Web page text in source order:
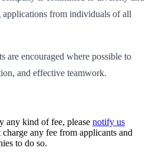
from individuals of all
are encouraged where possible to
and effective teamwork.
any kind of fee, please notify us
charge any fee from applicants and
to do so.